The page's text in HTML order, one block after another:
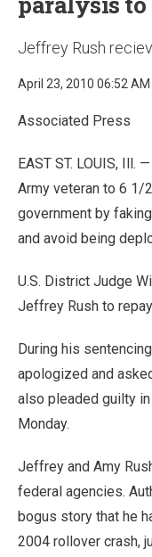
Jeffrey Rush
April 23, 2010 06:52 AM
Associated Press
EAST ST. LOUIS, Ill.
Army veteran to 6 1/
government by
and avoid being
U.S. District Judge
Jeffrey Rush to
During his
apologized and
also pleaded guilty
Monday.
Jeffrey and Amy
federal agencies.
bogus story that he
2004 rollover crash,